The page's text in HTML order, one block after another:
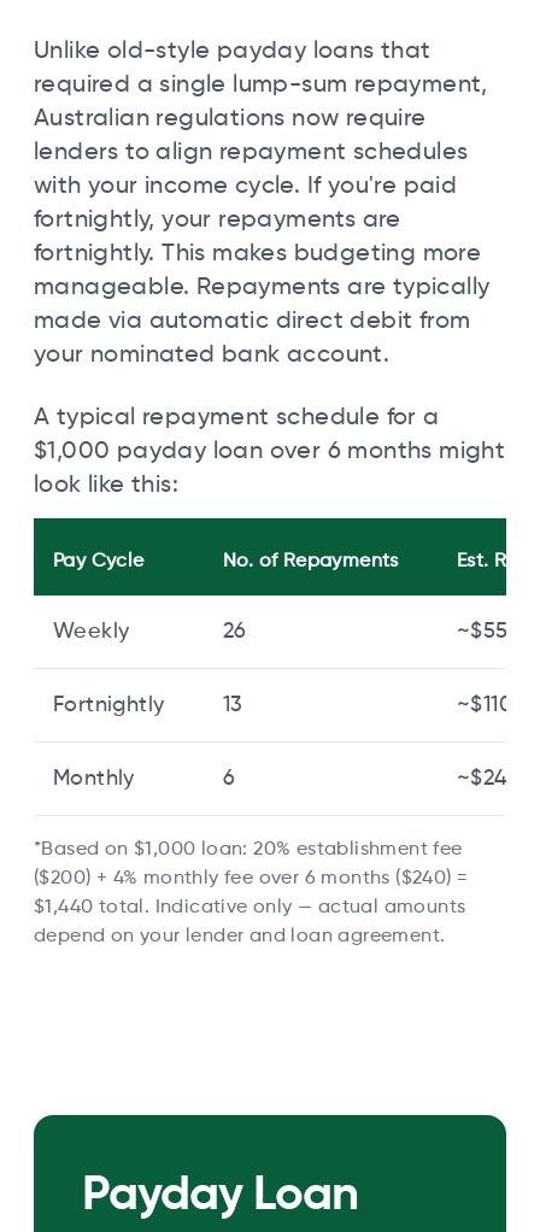
Unlike old-style payday loans that
required a single lump-sum repayment,
Australian regulations now require
lenders to align repayment schedules
with your income cycle. If you're paid
fortnightly, your repayments are
fortnightly. This makes budgeting more
manageable. Repayments are typically
made via automatic direct debit from
your nominated bank account.
A typical repayment schedule for a
$1,000 payday loan over 6 months might
look like this:
Pay Cycle No. of Repayments Est.
Weekly 26 ~$55.40
Fortnightly 13 ~$110.77
Monthly 6
*Based on $1,000 loan: 20% establishment fee
($200) + 4% monthly fee over 6 months ($240) =
$1,440 total. Indicative only — actual amounts
depend on your lender and loan agreement.
Payday Loan